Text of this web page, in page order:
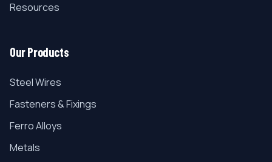
Resources
Our Products
Steel Wires
Fasteners & Fixings
Ferro Alloys
Metals